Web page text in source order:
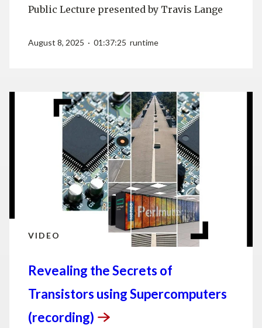
Public Lecture presented by Travis Lange
August 8, 2025 · 01:37:25 runtime
VIDEO
Revealing the Secrets of
Transistors using Supercomputers
(recording)